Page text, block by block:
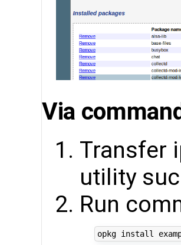
Via
Transfer
utility
Run